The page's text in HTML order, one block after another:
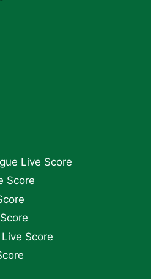
Live Score
Score
Score